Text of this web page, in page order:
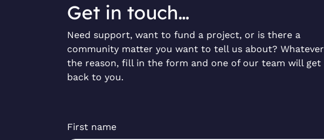
Get in touch…
Need support, want to fund a project, or is there a
community matter you want to tell us about? Whatever
the reason, fill in the form and one of our team will get
back to you.
First name